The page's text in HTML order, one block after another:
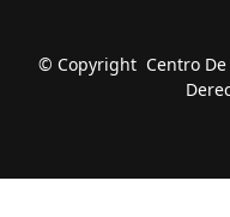
© Copyright Centro De